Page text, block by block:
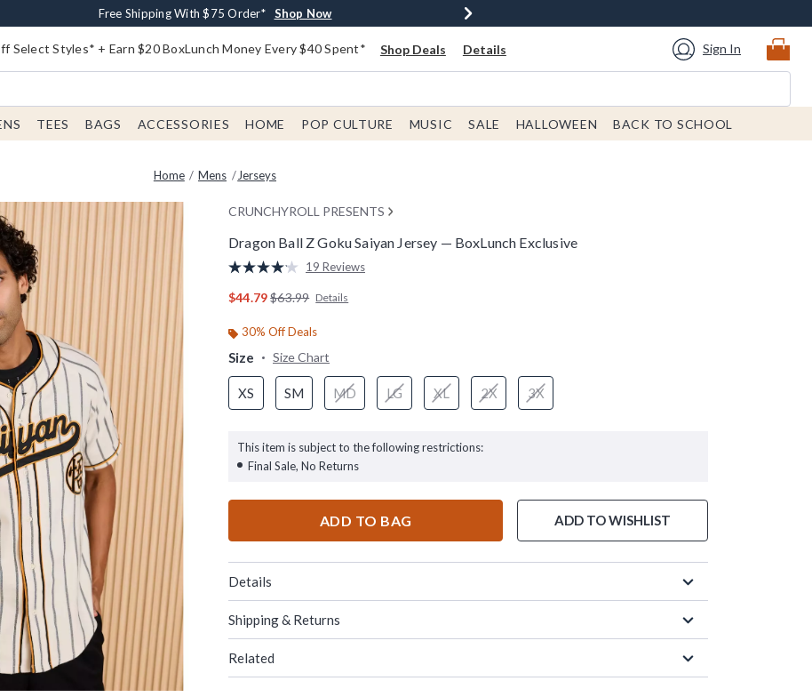
Buy One, Get One 30% Off New Arrivals* Shop Now
Free Shipping With $75 Order* Shop Now
Free In-Store Pickup* Shop Now
Select Styles* + Earn $20 BoxLunch Money Every $40 Spent* Shop Deals Details Sign In
TEES BAGS ACCESSORIES HOME POP CULTURE MUSIC SALE HALLOWEEN BACK TO SCHOOL
Home Mens Jerseys
CRUNCHYROLL PRESENTS
Dragon Ball Z Goku Saiyan Jersey — BoxLunch Exclusive
4.6 out of 5 Customer Rating
Read
Reviews.
page
19 Reviews
$44.79is sales price, the original price is
$63.99 Details
30% Off Deals
Size Size Chart
XS SM MD LG XL 2X 3X
This item is subject to the following restrictions:
Final Sale, No Returns
ADD TO BAG ADD TO WISHLIST
Details
Shipping & Returns
Related